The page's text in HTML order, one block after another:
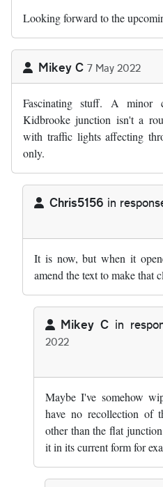
Looking forward to the
Mikey C 7 May 2022
Fascinating stuff. A minor
Kidbrooke junction isn't a
with traffic lights affecting
only.
Chris5156 in
It is now, but when it
amend the text to make that
Mikey C in
2022
Maybe I've somehow
have no recollection of
other than the flat
it in its current form for